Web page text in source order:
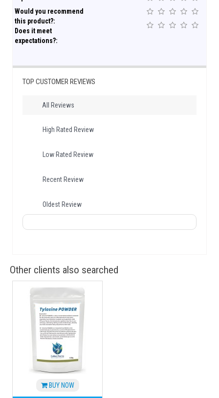
Would you recommend
this product?:
Does it meet
expectations?:
TOP CUSTOMER REVIEWS
All Reviews
High Rated Review
Low Rated Review
Recent Review
Oldest Review
Other clients also searched
BUY NOW